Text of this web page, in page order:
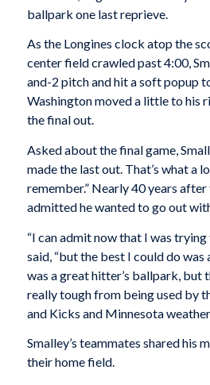
ballpark one last reprieve.
As the Longines clock atop the
center field crawled past 4:00,
and-2 pitch and hit a soft popup
Washington moved a little to his
the final out.
Asked about the final game,
made the last out. That’s what a
remember.” Nearly 40 years
admitted he wanted to go out
“I can admit now that I was trying
said, “but the best I could do
was a great hitter’s ballpark, but
really tough from being used by
and Kicks and Minnesota
Smalley’s teammates shared his
their home field.